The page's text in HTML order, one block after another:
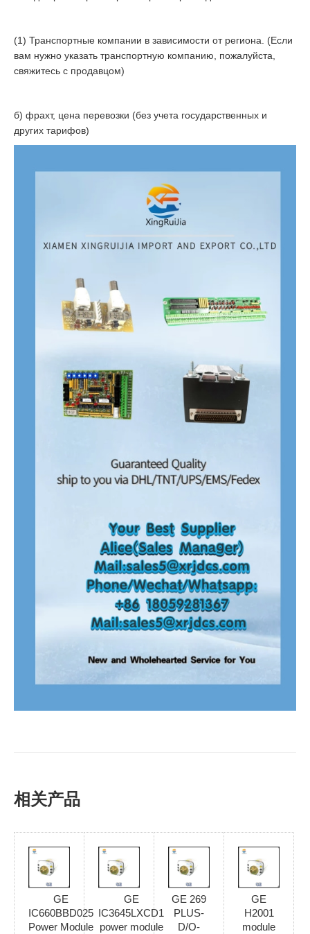
(1) Транспортные компании в зависимости от региона. (Если
вам нужно указать транспортную компанию, пожалуйста,
свяжитесь с продавцом)
б) фрахт, цена перевозки (без учета государственных и
других тарифов)
相关产品
GE
IC660BBD025
Power Module
GE
IC3645LXCD1
power module
GE 269
PLUS-
D/O-
GE
H2001
module